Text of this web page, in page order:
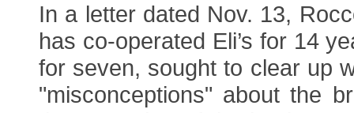
In a letter dated Nov. 13,
has co-operated Eli’s for 14
for seven, sought to clear up
"misconceptions" about the